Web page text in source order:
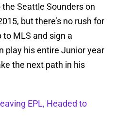
Seattle Sounders on
but there’s no rush for
MLS and sign a
play his entire Junior year
the next path in his
EPL, Headed to